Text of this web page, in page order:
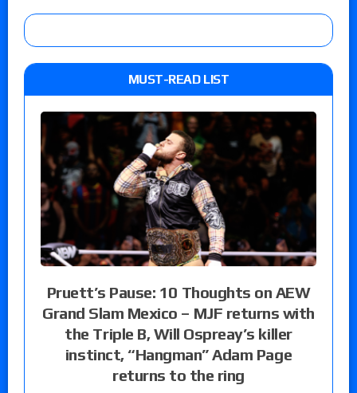
MUST-READ LIST
Pruett’s Pause: 10 Thoughts on AEW
Grand Slam Mexico – MJF returns with
the Triple B, Will Ospreay’s killer
instinct, “Hangman” Adam Page
returns to the ring